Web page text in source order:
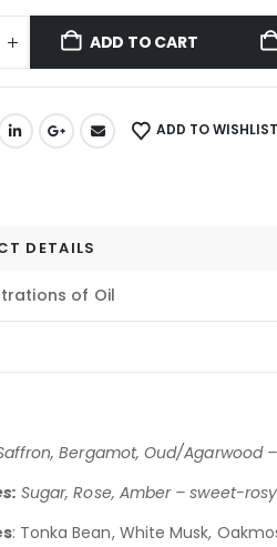
ADD TO CART
ADD TO WISHLIST
DETAILS
of Oil
Bergamot, Oud/Agarwood
Sugar, Rose, Amber – sweet-
: Tonka Bean, White Musk,